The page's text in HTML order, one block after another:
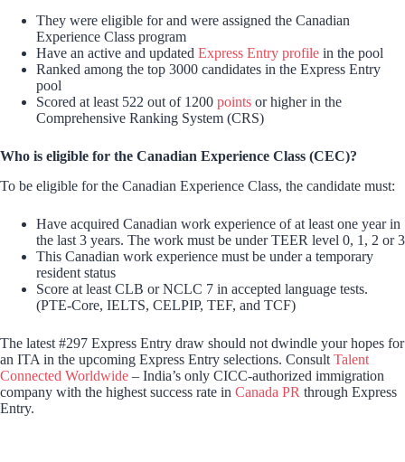
They were eligible for and were assigned the Canadian
Experience Class program
Have an active and updated Express Entry profile in the pool
Ranked among the top 3000 candidates in the Express Entry
pool
Scored at least 522 out of 1200 points or higher in the
Comprehensive Ranking System (CRS)
Who is eligible for the Canadian Experience Class (CEC)?
To be eligible for the Canadian Experience Class, the candidate must:
Have acquired Canadian work experience of at least one year in
the last 3 years. The work must be under TEER level 0, 1, 2 or 3
This Canadian work experience must be under a temporary
resident status
Score at least CLB or NCLC 7 in accepted language tests.
(PTE-Core, IELTS, CELPIP, TEF, and TCF)
The latest #297 Express Entry draw should not dwindle your hopes for
an ITA in the upcoming Express Entry selections. Consult Talent
Connected Worldwide – India’s only CICC-authorized immigration
company with the highest success rate in Canada PR through Express
Entry.